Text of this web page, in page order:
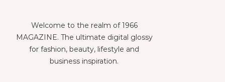
Welcome to the realm of 1966
MAGAZINE. The ultimate digital glossy
for fashion, beauty, lifestyle and
business inspiration.